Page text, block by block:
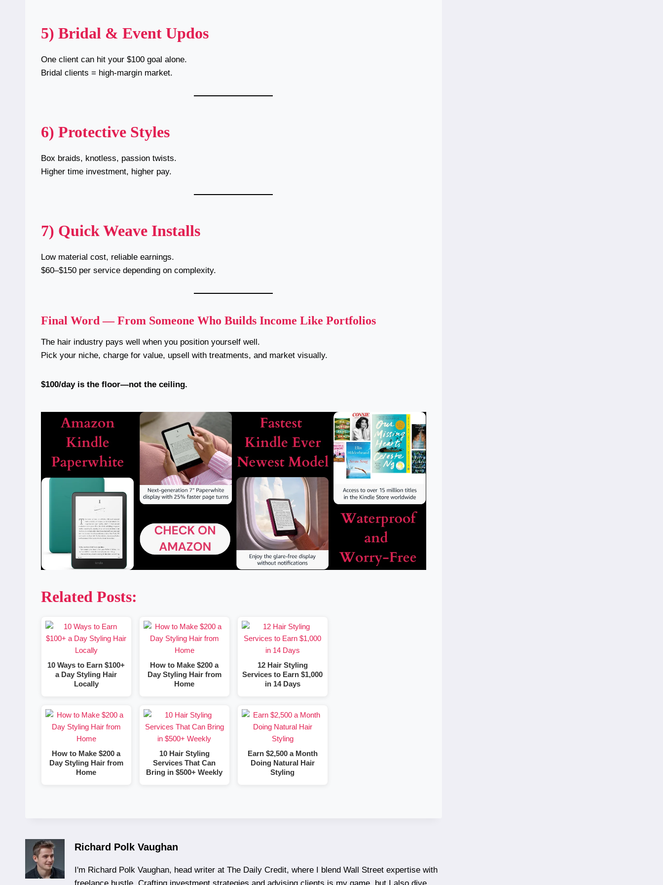
5) Bridal & Event Updos
One client can hit your $100 goal alone.
Bridal clients = high-margin market.
6) Protective Styles
Box braids, knotless, passion twists.
Higher time investment, higher pay.
7) Quick Weave Installs
Low material cost, reliable earnings.
$60–$150 per service depending on complexity.
Final Word — From Someone Who Builds Income Like Portfolios
The hair industry pays well when you position yourself well.
Pick your niche, charge for value, upsell with treatments, and market visually.
$100/day is the floor—not the ceiling.
Related Posts:
10 Ways to Earn $100+
a Day Styling Hair
Locally
How to Make $200 a
Day Styling Hair from
Home
How to Make $200 a
Day Styling Hair from
Home
10 Hair Styling
Services That Can
Bring in $500+ Weekly
12 Hair Styling
Services to Earn $1,000
in 14 Days
Earn $2,500 a Month
Doing Natural Hair
Styling
Richard Polk Vaughan
I'm Richard Polk Vaughan, head writer at The Daily Credit, where I blend Wall Street expertise with